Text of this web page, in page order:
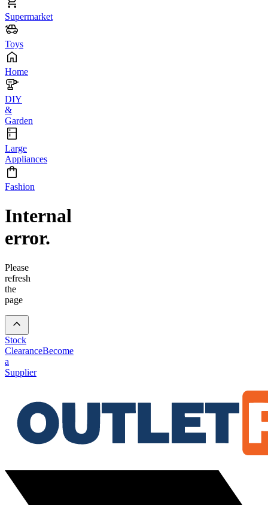
Supermarket
Toys
Home
DIY
&
Garden
Large
Appliances
Fashion
Internal
error.
Please
refresh
the
page
Stock
ClearanceBecome
a
Supplier